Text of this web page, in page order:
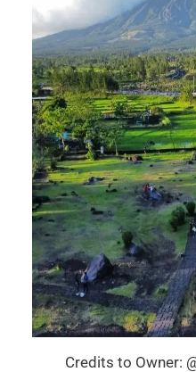
Credits to Owner: